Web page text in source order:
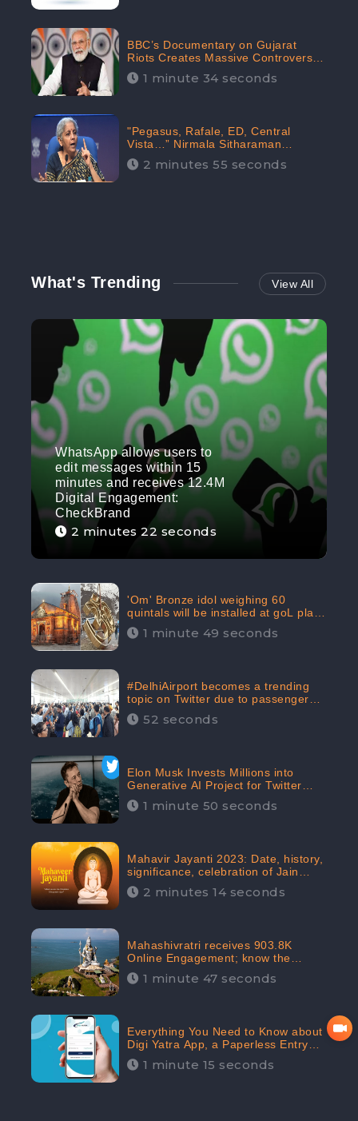
BBC’s Documentary on Gujarat
Riots Creates Massive Controversy;
Gains 1.5M Engagement in the
Digital Realm: CheckBrand
1 minute 34 seconds
"Pegasus, Rafale, ED, Central
Vista…” Nirmala Sitharaman
Responds to Opposition Claims
against Prime Minister, Received
2 minutes 55 seconds
What's Trending View All
WhatsApp allows users to
edit messages within 15
minutes and receives 12.4M
Digital Engagement:
CheckBrand
2 minutes 22 seconds
'Om' Bronze idol weighing 60
quintals will be installed at goL plaza
in Kedarnath Dham receives 645.2k
Digital Engagement: CheckBrand
1 minute 49 seconds
#DelhiAirport becomes a trending
topic on Twitter due to passenger
complaints receiving 4.8 million
Digital Engagements & 81.8%
52 seconds
Elon Musk Invests Millions into
Generative AI Project for Twitter
Receives 8 Million Digital
Engagement: CheckBrand
1 minute 50 seconds
Mahavir Jayanti 2023: Date, history,
significance, celebration of Jain
festival receives 91.7% Positive
public sentiments: CheckBrand
2 minutes 14 seconds
Mahashivratri receives 903.8K
Online Engagement; know the
significance of the Festival
1 minute 47 seconds
Everything You Need to Know about
Digi Yatra App, a Paperless Entry
into Delhi Airport; Receives 48.4%
Positive Reviews from the
1 minute 15 seconds